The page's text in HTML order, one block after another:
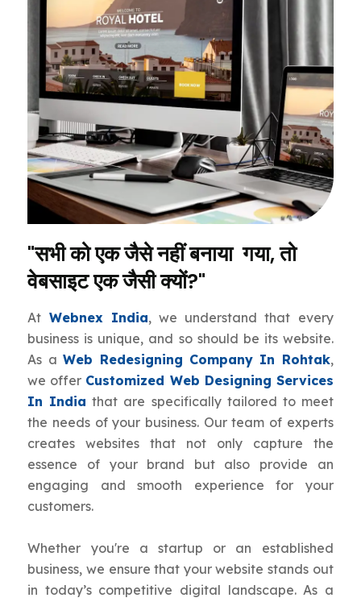
"सभी को एक जैसे नहीं बनाया गया, तो
वेबसाइट एक जैसी क्यों?"
At Webnex India, we understand that every
business is unique, and so should be its website.
As aWeb Redesigning Company In Rohtak,
we offer Customized Web Designing Services
In India that are specifically tailored to meet
the needs of your business. Our team of experts
creates websites that not only capture the
essence of your brand but also provide an
engaging and smooth experience for your
customers.
Whether you're a startup or an established
business, we ensure that your website stands out
in today’s competitive digital landscape. As a